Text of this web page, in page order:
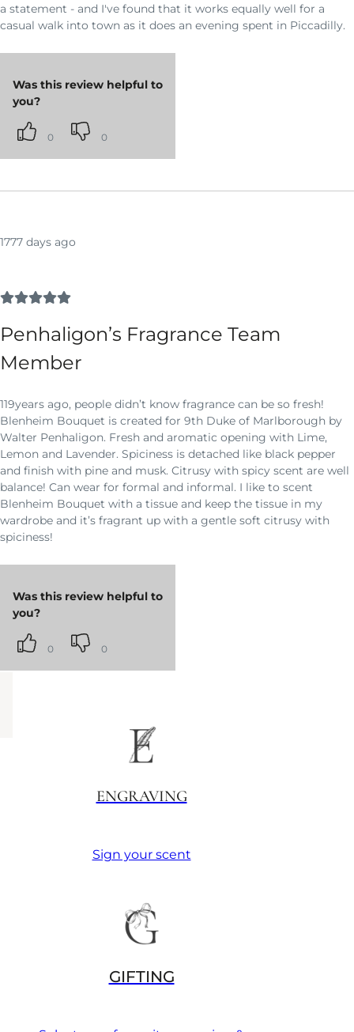
a statement - and I've found that it works equally well for a
casual walk into town as it does an evening spent in Piccadilly.
Was this review helpful to
you?
0 0
1777 days ago
Penhaligon’s Fragrance Team
Member
119years ago, people didn’t know fragrance can be so fresh!
Blenheim Bouquet is created for 9th Duke of Marlborough by
Walter Penhaligon. Fresh and aromatic opening with Lime,
Lemon and Lavender. Spiciness is detached like black pepper
and finish with pine and musk. Citrusy with spicy scent are well
balance! Can wear for formal and informal. I like to scent
Blenheim Bouquet with a tissue and keep the tissue in my
wardrobe and it’s fragrant up with a gentle soft citrusy with
spiciness!
Was this review helpful to
you?
0 0
ENGRAVING
Sign your scent
GIFTING